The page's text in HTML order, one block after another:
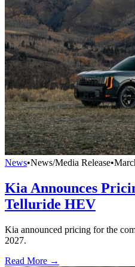
News•News/Media Release•
Kia Announces
Telluride HEV
Kia announced pricing for the
2027.
Read More →